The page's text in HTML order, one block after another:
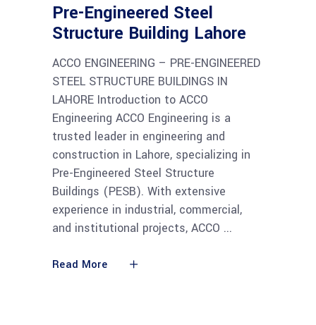
Pre-Engineered Steel
Structure Building Lahore
ACCO ENGINEERING – PRE-ENGINEERED
STEEL STRUCTURE BUILDINGS IN
LAHORE Introduction to ACCO
Engineering ACCO Engineering is a
trusted leader in engineering and
construction in Lahore, specializing in
Pre-Engineered Steel Structure
Buildings (PESB). With extensive
experience in industrial, commercial,
and institutional projects, ACCO
Read More